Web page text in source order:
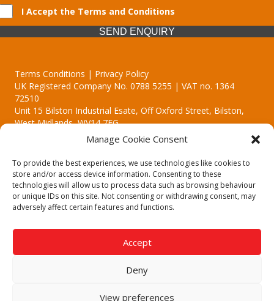
Manage Cookie Consent
To provide the best experiences, we use technologies like cookies to
store and/or access device information. Consenting to these
technologies will allow us to process data such as browsing behaviour
or unique IDs on this site. Not consenting or withdrawing consent, may
adversely affect certain features and functions.
Accept
Deny
View preferences
I Accept the Terms and Conditions
SEND ENQUIRY
Terms Conditions | Privacy Policy
UK Registered Company No. 0788 5255 | VAT no. 1364
72510
Unit 15 Bilston Industrial Esate, Off Oxford Street, Bilston,
West Midlands, WV14 7EG
Though we supply and service our customers locally providing
premium catering equipment, we also cover the entire West
Midlands including:
Birmingham
Call our team today for a free, no strings consultation on 01902
answer all enquired offering advice to every client.
© 2019 Catering Equipment Express. All Rights Reserved. | Design by